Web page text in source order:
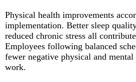
Physical health improvements
implementation. Better sleep
reduced chronic stress all
Employees following balanced
fewer negative physical and
work.​